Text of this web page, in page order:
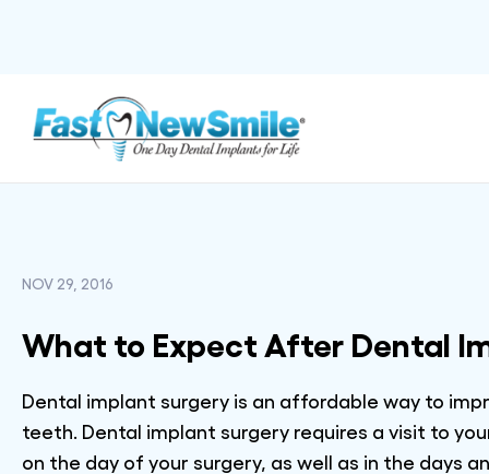
NOV 29, 2016
What to Expect After Dental
Dental implant surgery is an affordable way to
teeth. Dental implant surgery requires a visit to
on the day of your surgery, as well as in the days